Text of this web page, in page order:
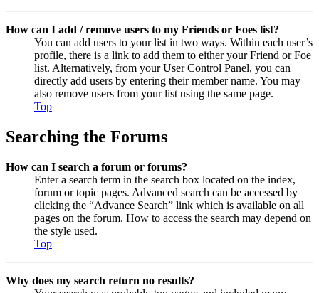
How can I add / remove users to my Friends or Foes list?
You can add users to your list in two ways. Within each user’s
profile, there is a link to add them to either your Friend or Foe
list. Alternatively, from your User Control Panel, you can
directly add users by entering their member name. You may
also remove users from your list using the same page.
Top
Searching the Forums
How can I search a forum or forums?
Enter a search term in the search box located on the index,
forum or topic pages. Advanced search can be accessed by
clicking the “Advance Search” link which is available on all
pages on the forum. How to access the search may depend on
the style used.
Top
Why does my search return no results?